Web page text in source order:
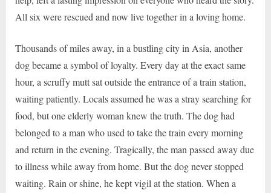
All six were rescued and now live together in a loving home.
Thousands of miles away, in a bustling city in Asia, another
dog became a symbol of loyalty. Every day at the exact same
hour, a scruffy mutt sat outside the entrance of a train station,
waiting patiently. Locals assumed he was a stray searching for
food, but one elderly woman knew the truth. The dog had
belonged to a man who used to take the train every morning
and return in the evening. Tragically, the man passed away due
to illness while away from home. But the dog never stopped
waiting. Rain or shine, he kept vigil at the station. When a